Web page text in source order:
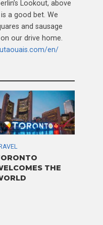
Lookout, above
a good bet. We
and sausage
our drive home.
en/
THE